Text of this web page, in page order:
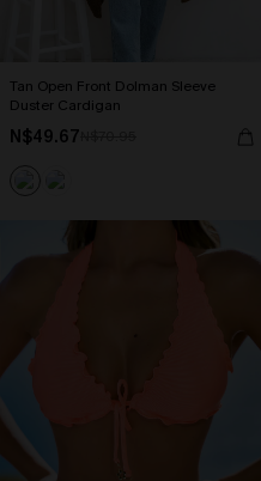
Tan Open Front Dolman Sleeve
Duster Cardigan
N$49.67